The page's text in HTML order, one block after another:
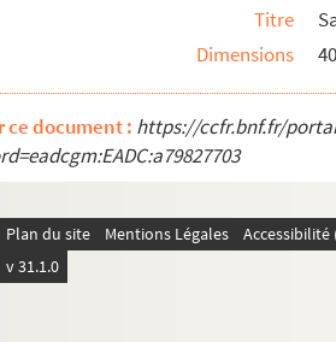
H-IMAR-12-143-414. Saint Maternus
H-IMAR-12-143-415. Saint Maternus
Saint Maur, Maure, Mauro
Saint Malo
H-IMAR-12-151-435. Saint Malachias
Titre
Dimensions
ce document : https://ccfr.bnf.fr/
Plan du site Mentions Légales
v 31.1.0